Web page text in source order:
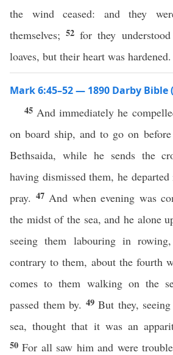
the wind ceased: and they
themselves;52for they
loaves, but their heart was hardened.
Mark 6:45–52 — 1890 Darby Bible
45 And immediately he
on board ship, and to go on
Bethsaida, while he sends the
having dismissed them, he
pray. 47 And when evening was
the midst of the sea, and he alone
seeing them labouring in
contrary to them, about the fourth
comes to them walking on the
passed them by. 49 But they,
sea, thought that it was an
50For all saw him and were